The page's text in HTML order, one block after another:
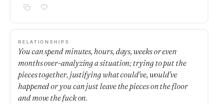
RELATIONSHIPS
You can spend minutes, hours, days, weeks or even
months over-analyzing a situation; trying to put the
pieces together, justifying what could've, would've
happened or you can just leave the pieces on the floor
and move the fuck on.